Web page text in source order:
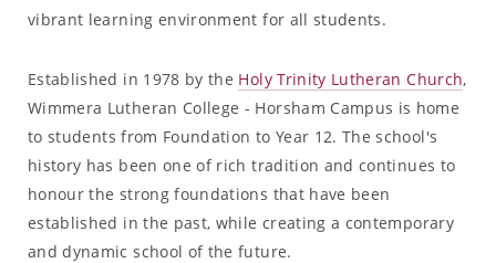
vibrant learning environment for all students.
Established in 1978 by the Holy Trinity Lutheran Church,
Wimmera Lutheran College - Horsham Campus is home
to students from Foundation to Year 12. The school's
history has been one of rich tradition and continues to
honour the strong foundations that have been
established in the past, while creating a contemporary
and dynamic school of the future.